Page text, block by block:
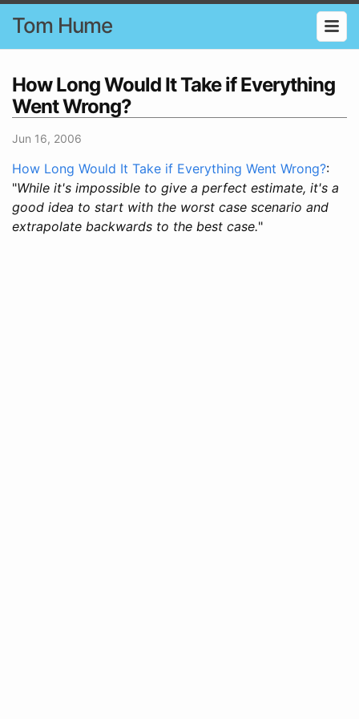
Tom Hume
How Long Would It Take if Everything
Went Wrong?
Jun 16, 2006
How Long Would It Take if Everything Went Wrong?:
"While it's impossible to give a perfect estimate, it's a
good idea to start with the worst case scenario and
extrapolate backwards to the best case."